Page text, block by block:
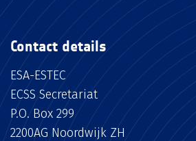
Contact details
ESA-ESTEC
ECSS Secretariat
P.O. Box 299
2200AG Noordwijk ZH